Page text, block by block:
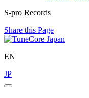
S-pro Records
Share this Page
EN
JP